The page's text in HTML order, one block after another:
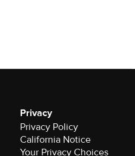
Privacy
Privacy Policy
California Notice
Your Privacy Choices